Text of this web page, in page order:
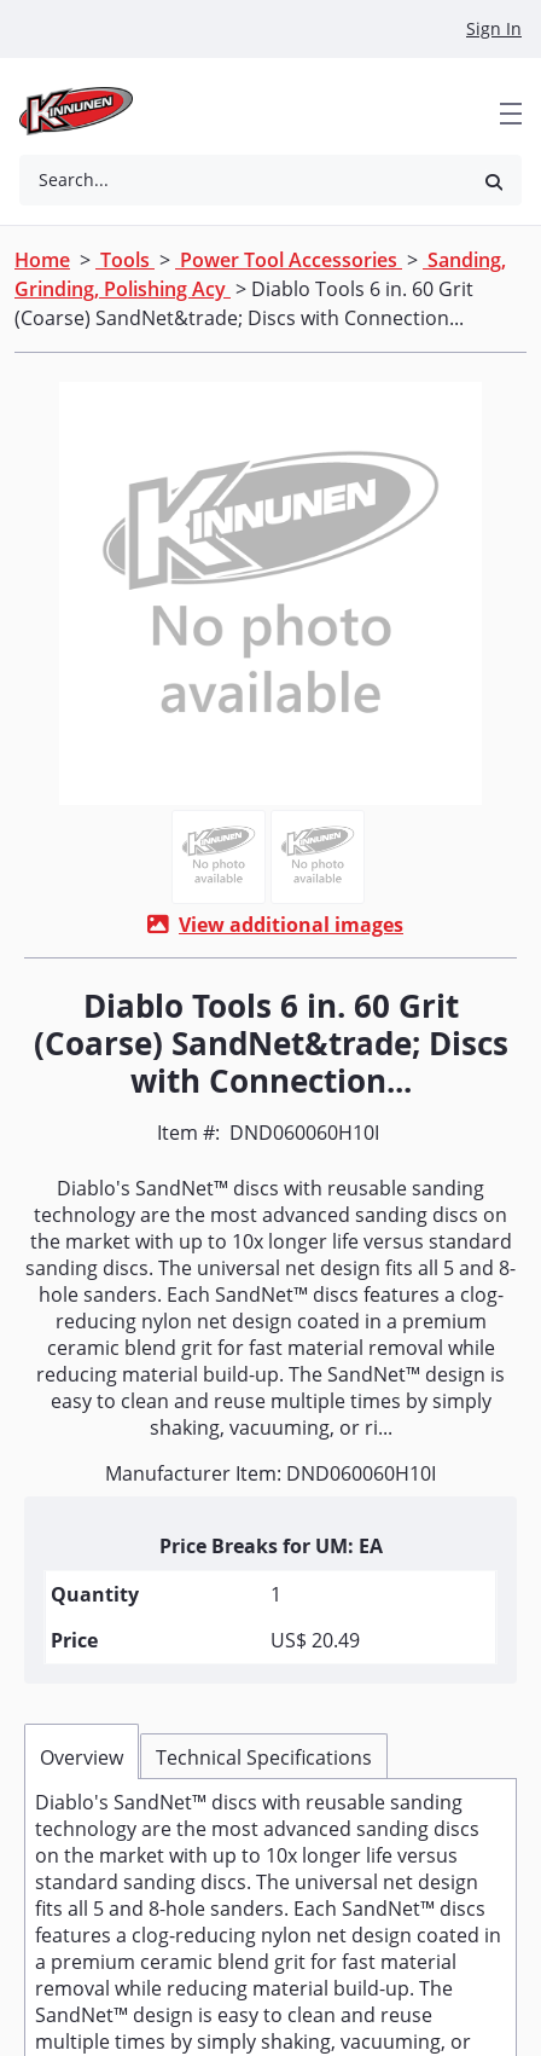
Sign In
Search...
Home > Tools > Power Tool Accessories > Sanding,
Grinding, Polishing Acy > Diablo Tools 6 in. 60 Grit
(Coarse) SandNet&trade; Discs with Connection...
View additional images
Diablo Tools 6 in. 60 Grit
(Coarse) SandNet&trade; Discs
with Connection...
Item #: DND060060H10I
Diablo's SandNet™ discs with reusable sanding
technology are the most advanced sanding discs on
the market with up to 10x longer life versus standard
sanding discs. The universal net design fits all 5 and 8-
hole sanders. Each SandNet™ discs features a clog-
reducing nylon net design coated in a premium
ceramic blend grit for fast material removal while
reducing material build-up. The SandNet™ design is
easy to clean and reuse multiple times by simply
shaking, vacuuming, or ri...
Manufacturer Item: DND060060H10I
Price Breaks for UM: EA
1
US$ 20.49
Overview
Technical Specifications
Diablo's SandNet™ discs with reusable sanding
technology are the most advanced sanding discs
on the market with up to 10x longer life versus
standard sanding discs. The universal net design
fits all 5 and 8-hole sanders. Each SandNet™ discs
features a clog-reducing nylon net design coated in
a premium ceramic blend grit for fast material
removal while reducing material build-up. The
SandNet™ design is easy to clean and reuse
multiple times by simply shaking, vacuuming, or